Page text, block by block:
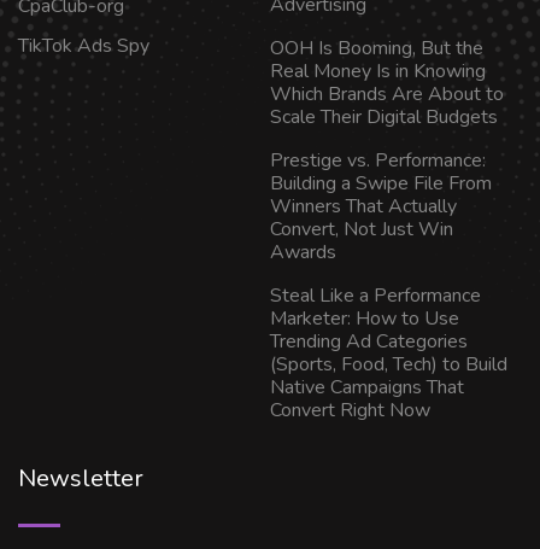
CpaClub-org
TikTok Ads Spy
OOH Is Booming, But the
Real Money Is in Knowing
Which Brands Are About to
Scale Their Digital Budgets
Prestige vs. Performance:
Building a Swipe File From
Winners That Actually
Convert, Not Just Win
Awards
Steal Like a Performance
Marketer: How to Use
Trending Ad Categories
(Sports, Food, Tech) to Build
Native Campaigns That
Convert Right Now
Newsletter